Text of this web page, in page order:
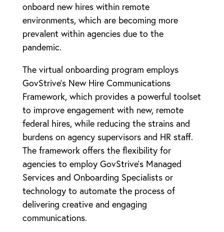
onboard new hires within remote
environments, which are becoming more
prevalent within agencies due to the
pandemic.
The virtual onboarding program employs
GovStrive’s New Hire Communications
Framework, which provides a powerful toolset
to improve engagement with new, remote
federal hires, while reducing the strains and
burdens on agency supervisors and HR staff.
The framework offers the flexibility for
agencies to employ GovStrive’s Managed
Services and Onboarding Specialists or
technology to automate the process of
delivering creative and engaging
communications.